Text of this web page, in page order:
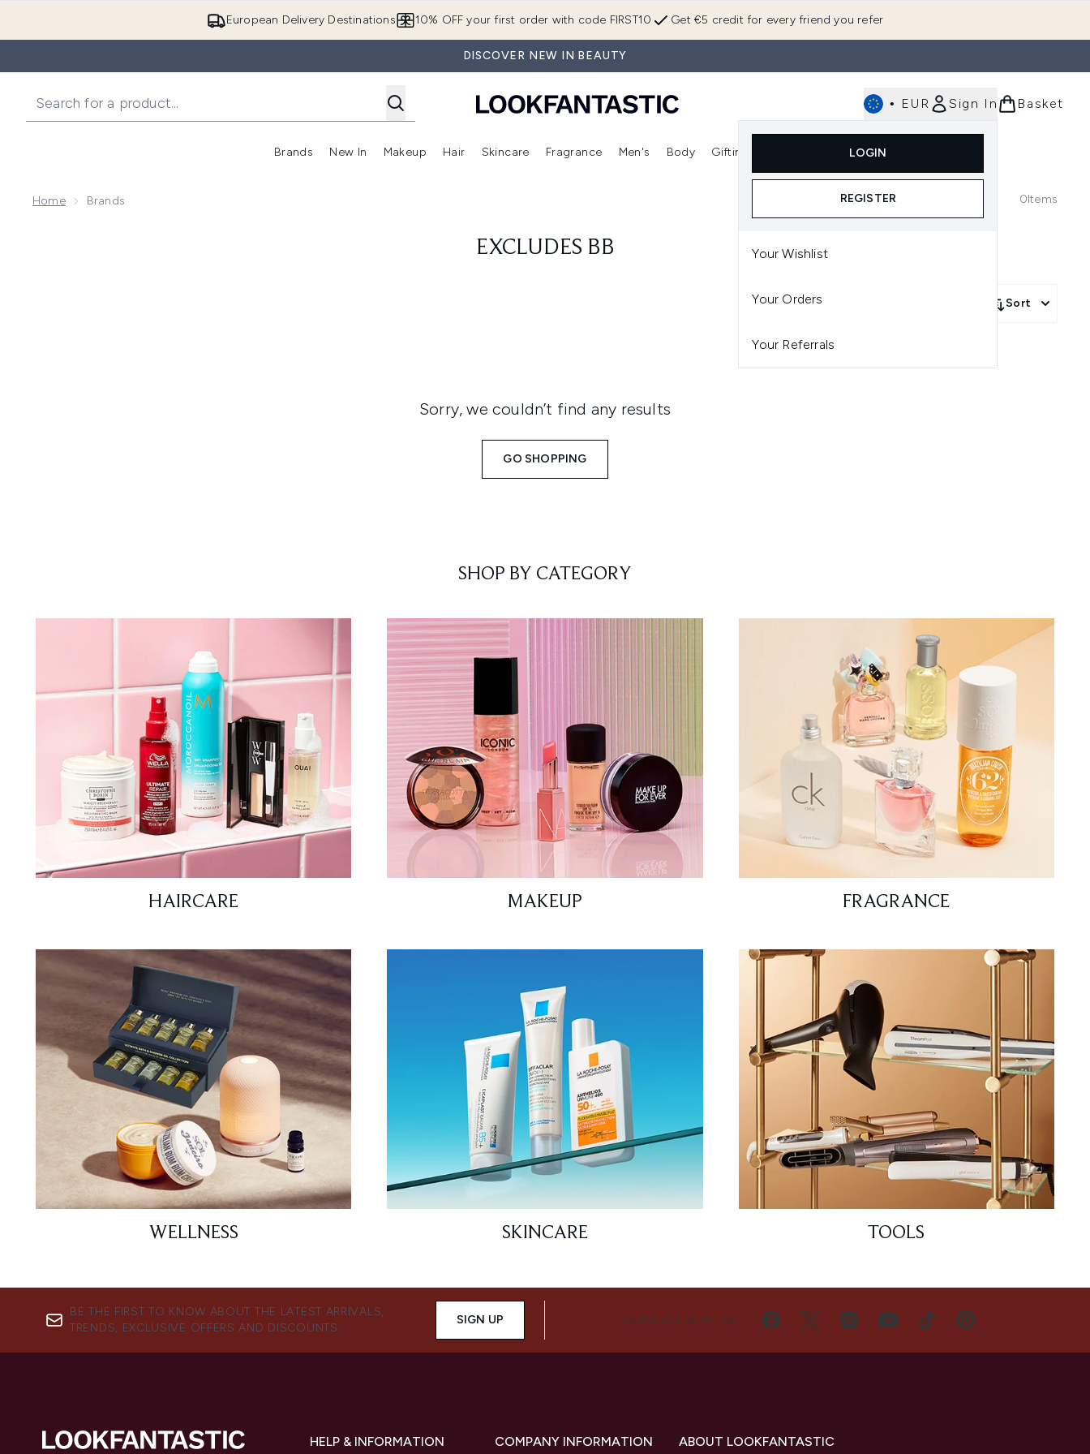
European Delivery Destinations Get €5 credit for every friend you refer
10% OFF your first order with code FIRST10
DISCOVER NEW IN BEAUTY
• EUR Sign In
LOGIN
REGISTER
Your Wishlist
Your Orders
Your Referrals
Basket
Brands
Enter submenu (Brands)
New In
Enter submenu (New In)
Makeup
Enter submenu (Makeup)
Hair
Enter submenu (Hair)
Skincare
Enter submenu (Skincare)
Fragrance
Enter submenu (Fragrance)
Men's Body Gifting
Enter submenu (Gifting)
Home Brands 0Items
EXCLUDES BB
Sort
Sorry, we couldn’t find any results
GO SHOPPING
SHOP BY CATEGORY
HAIRCARE MAKEUP FRAGRANCE
WELLNESS SKINCARE TOOLS
BE THE FIRST TO KNOW ABOUT THE LATEST ARRIVALS,
TRENDS, EXCLUSIVE OFFERS AND DISCOUNTS.
SIGN UP CONNECT WITH US
HELP & INFORMATION COMPANY INFORMATION ABOUT LOOKFANTASTIC